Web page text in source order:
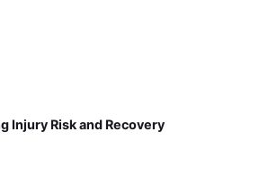
Injury Risk and Recovery